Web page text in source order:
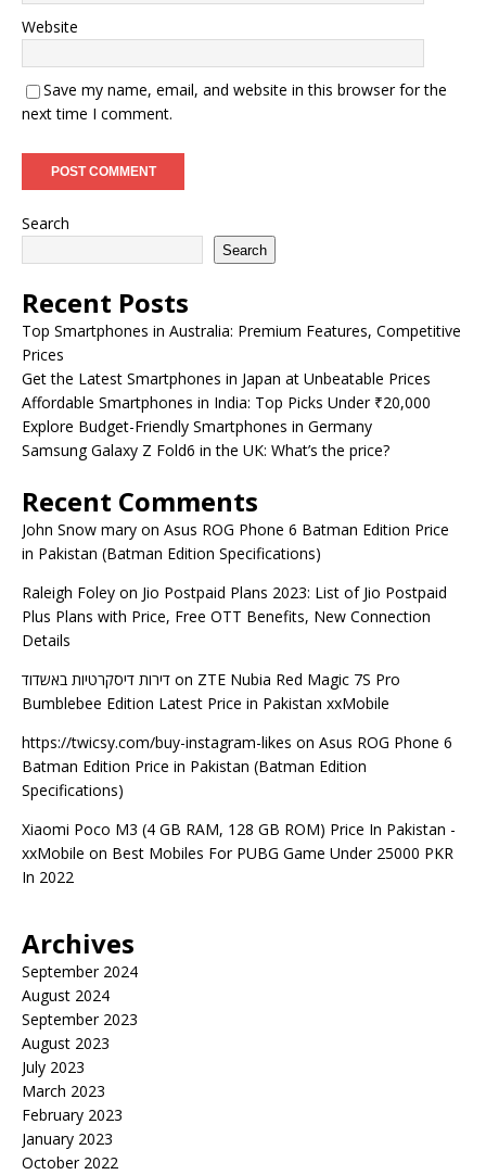
Website
Save my name, email, and website in this browser for the
next time I comment.
Search
Search
Recent Posts
Top Smartphones in Australia: Premium Features, Competitive
Prices
Get the Latest Smartphones in Japan at Unbeatable Prices
Affordable Smartphones in India: Top Picks Under ₹20,000
Explore Budget-Friendly Smartphones in Germany
Samsung Galaxy Z Fold6 in the UK: What’s the price?
Recent Comments
John Snow mary on Asus ROG Phone 6 Batman Edition Price
in Pakistan (Batman Edition Specifications)
Raleigh Foley on Jio Postpaid Plans 2023: List of Jio Postpaid
Plus Plans with Price, Free OTT Benefits, New Connection
Details
דירות דיסקרטיות באשדוד on ZTE Nubia Red Magic 7S Pro
Bumblebee Edition Latest Price in Pakistan xxMobile
https://twicsy.com/buy-instagram-likes on Asus ROG Phone 6
Batman Edition Price in Pakistan (Batman Edition
Specifications)
Xiaomi Poco M3 (4 GB RAM, 128 GB ROM) Price In Pakistan -
xxMobile on Best Mobiles For PUBG Game Under 25000 PKR
In 2022
Archives
September 2024
August 2024
September 2023
August 2023
July 2023
March 2023
February 2023
January 2023
October 2022